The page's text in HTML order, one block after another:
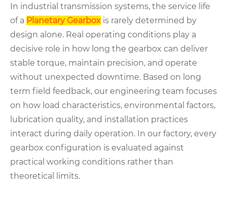
In industrial transmission systems, the service life
of a Planetary Gearbox is rarely determined by
design alone. Real operating conditions play a
decisive role in how long the gearbox can deliver
stable torque, maintain precision, and operate
without unexpected downtime. Based on long
term field feedback, our engineering team focuses
on how load characteristics, environmental factors,
lubrication quality, and installation practices
interact during daily operation. In our factory, every
gearbox configuration is evaluated against
practical working conditions rather than
theoretical limits.